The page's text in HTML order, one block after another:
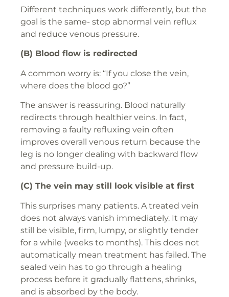
Different techniques work differently, but the
goal is the same- stop abnormal vein reflux
and reduce venous pressure.
(B) Blood flow is redirected
A common worry is: “If you close the vein,
where does the blood go?”
The answer is reassuring. Blood naturally
redirects through healthier veins. In fact,
removing a faulty refluxing vein often
improves overall venous return because the
leg is no longer dealing with backward flow
and pressure build-up.
(C) The vein may still look visible at first
This surprises many patients. A treated vein
does not always vanish immediately. It may
still be visible, firm, lumpy, or slightly tender
for a while (weeks to months). This does not
automatically mean treatment has failed. The
sealed vein has to go through a healing
process before it gradually flattens, shrinks,
and is absorbed by the body.